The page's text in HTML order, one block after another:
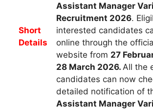
Short
Details
Assistant Manager
Recruitment 2026.
interested candidates
online through the
website from 27
28 March 2026. All the
candidates can now
detailed notification of
Assistant Manager